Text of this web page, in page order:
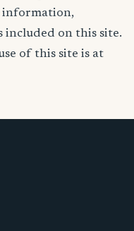
information,
included on this site.
of this site is at